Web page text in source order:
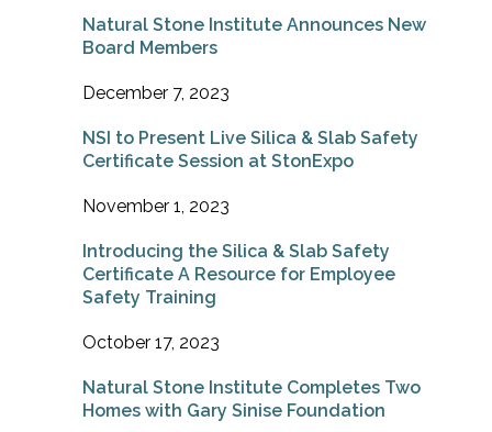
Natural Stone Institute Announces New
Board Members
December 7, 2023
NSI to Present Live Silica & Slab Safety
Certificate Session at StonExpo
November 1, 2023
Introducing the Silica & Slab Safety
Certificate A Resource for Employee
Safety Training
October 17, 2023
Natural Stone Institute Completes Two
Homes with Gary Sinise Foundation